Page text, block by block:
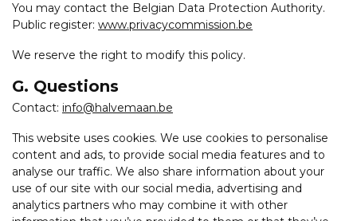
You may contact the Belgian Data Protection Authority.
Public register: www.privacycommission.be
We reserve the right to modify this policy.
G. Questions
Contact: info@halvemaan.be
This website uses cookies. We use cookies to personalise
content and ads, to provide social media features and to
analyse our traffic. We also share information about your
use of our site with our social media, advertising and
analytics partners who may combine it with other